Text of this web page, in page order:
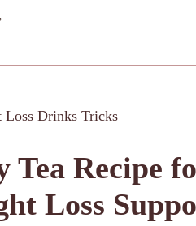
Loss Drinks Tricks
Tea Recipe
Loss